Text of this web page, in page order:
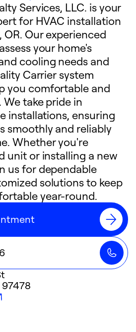
Services, LLC. is your
for HVAC installation
Our experienced
your home's
cooling needs and
Carrier system
you comfortable and
take pride in
installations, ensuring
smoothly and reliably
Whether you're
unit or installing a new
us for dependable
solutions to keep
year-round.
97478